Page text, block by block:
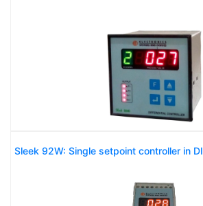
Sleek 92W: Single setpoint controller in